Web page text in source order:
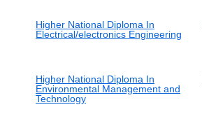
Higher National Diploma In
Electrical/electronics Engineering
Higher National Diploma In
Environmental Management and
Technology